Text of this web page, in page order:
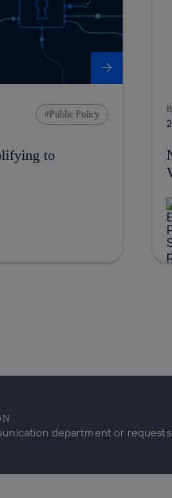
Public Policy
to
department or